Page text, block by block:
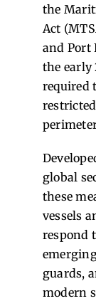
the
Act
and Port
the early
required
global
these
vessels
respond
guards,
modern